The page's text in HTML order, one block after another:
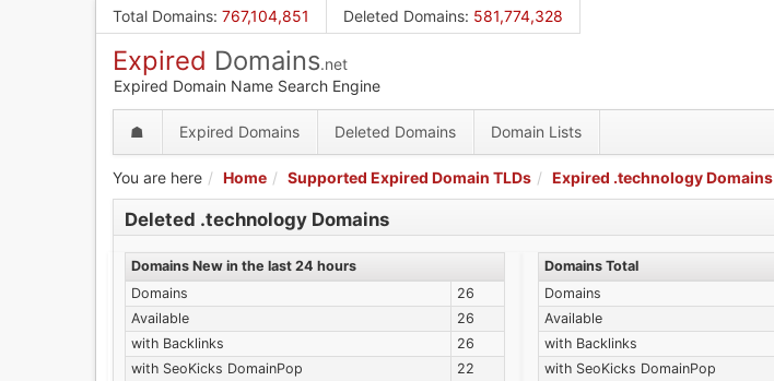
Total Domains: 767,104,851 Deleted Domains: 581,774,328
Expired Domains.net
Expired Domain Name Search Engine
☗ Expired Domains Deleted Domains Domain Lists
You are here Home Supported Expired Domain TLDs Expired .technology Domains
Deleted .technology Domains
Domains New in the last 24 hours
Domains
26
Available
26
with Backlinks
26
with SeoKicks DomainPop
22
Domains Total
Domains
Available
with Backlinks
with SeoKicks DomainPop